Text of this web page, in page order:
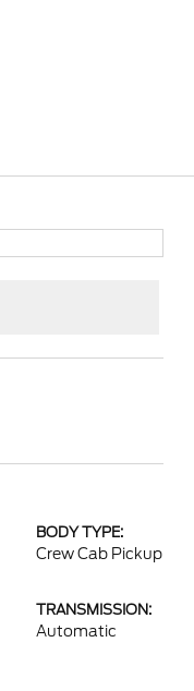
BODY TYPE:
Crew Cab Pickup
TRANSMISSION:
Automatic